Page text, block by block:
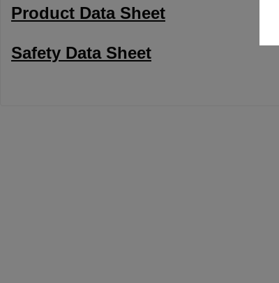
Product Data Sheet
Safety Data Sheet